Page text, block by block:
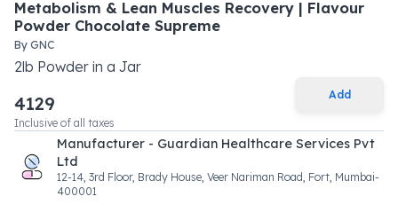
Metabolism & Lean Muscles Recovery | Flavour
Powder Chocolate Supreme
By GNC
2lb Powder in a Jar
4129
Inclusive of all taxes
Add
Manufacturer - Guardian Healthcare Services Pvt
Ltd
12-14, 3rd Floor, Brady House, Veer Nariman Road, Fort, Mumbai-
400001